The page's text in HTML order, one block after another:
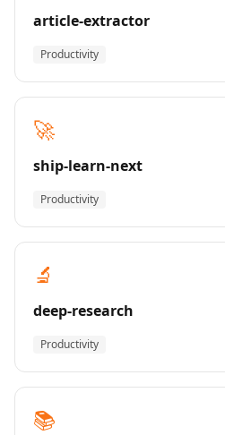
article-extractor
Productivity
🚀
ship-learn-next
Productivity
🔬
deep-research
Productivity
📚